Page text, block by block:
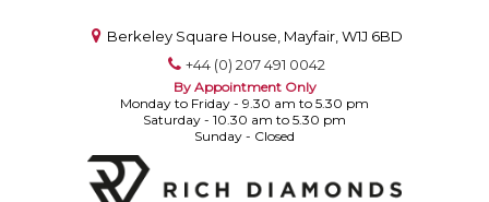
Berkeley Square House, Mayfair, W1J 6BD
+44 (0) 207 491 0042
By Appointment Only
Monday to Friday - 9.30 am to 5.30 pm
Saturday - 10.30 am to 5.30 pm
Sunday - Closed